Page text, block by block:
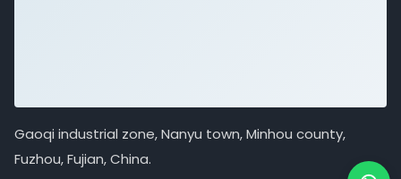
Gaoqi industrial zone, Nanyu town, Minhou county,
Fuzhou, Fujian, China.